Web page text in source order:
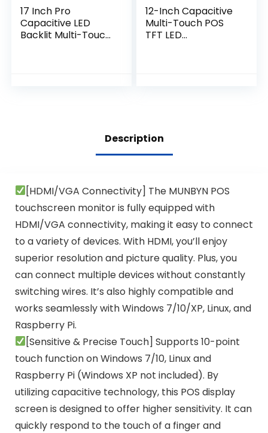
17 Inch Pro
Capacitive LED
Backlit Multi-Touch
12-Inch Capacitive
Multi-Touch POS
TFT LED
High Resolution
1024 x 768
Description
[HDMI/VGA Connectivity] The MUNBYN POS
touchscreen monitor is fully equipped with
HDMI/VGA connectivity, making it easy to connect
to a variety of devices. With HDMI, you’ll enjoy
superior resolution and picture quality. Plus, you
can connect multiple devices without constantly
switching wires. It’s also highly compatible and
works seamlessly with Windows 7/10/XP, Linux, and
Raspberry Pi.
[Sensitive & Precise Touch] Supports 10-point
touch function on Windows 7/10, Linux and
Raspberry Pi (Windows XP not included). By
utilizing capacitive technology, this POS display
screen is designed to offer higher sensitivity. It can
quickly respond to the touch of a finger and